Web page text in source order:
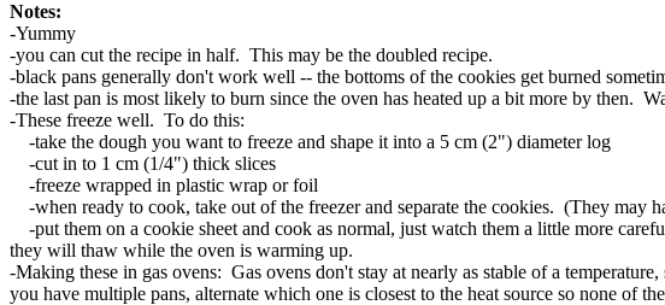
Notes:
-Yummy
-you can cut the recipe in half. This may be the doubled recipe.
-black pans generally don't work well -- the bottoms of the cookies get burned
-the last pan is most likely to burn since the oven has heated up a bit more by then.
-These freeze well. To do this:
-take the dough you want to freeze and shape it into a 5 cm (2") diameter log
-cut in to 1 cm (1/4") thick slices
-freeze wrapped in plastic wrap or foil
-when ready to cook, take out of the freezer and separate the cookies. (They may
-put them on a cookie sheet and cook as normal, just watch them a little more
they will thaw while the oven is warming up.
-Making these in gas ovens: Gas ovens don't stay at nearly as stable of a
you have multiple pans, alternate which one is closest to the heat source so none of